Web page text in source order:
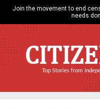
Join the movement to end
needs
Top Stories from